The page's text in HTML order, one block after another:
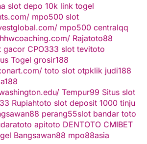
slot depo 10k link togel
mpo500 slot
mpo500 centralqq
Rajatoto88
gacor CPO333 slot tevitoto
Togel grosir188
toto slot otpklik judi188
Tempur99 Situs slot
Rupiahtoto slot deposit 1000 tinju
perang55slot bandar toto
apitoto DENTOTO CMIBET
Bangsawan88 mpo88asia